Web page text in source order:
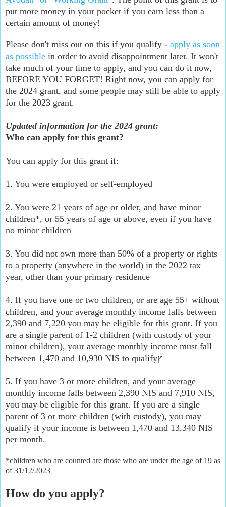
put more money in your pocket if you earn less than a
certain amount of money!
Please don't miss out on this if you qualify - apply as soon
as possible in order to avoid disappointment later. It won't
take much of your time to apply, and you can do it now,
BEFORE YOU FORGET! Right now, you can apply for
the 2024 grant, and some people may still be able to apply
for the 2023 grant.
Updated information for the 2024 grant:
Who can apply for this grant?
You can apply for this grant if:
1. You were employed or self-employed
2. You were 21 years of age or older, and have minor
children*, or 55 years of age or above, even if you have
no minor children
3. You did not own more than 50% of a property or rights
to a property (anywhere in the world) in the 2022 tax
year, other than your primary residence
4. If you have one or two children, or are age 55+ without
children, and your average monthly income falls between
2,390 and 7,220 you may be eligible for this grant. If you
are a single parent of 1-2 children (with custody of your
minor children), your average monthly income must fall
between 1,470 and 10,930 NIS to qualifyץ
5. If you have 3 or more children, and your average
monthly income falls between 2,390 NIS and 7,910 NIS,
you may be eligible for this grant. If you are a single
parent of 3 or more children (with custody), you may
qualify if your income is between 1,470 and 13,340 NIS
per month.
*children who are counted are those who are under the age of 19 as
of 31/12/2023
How do you apply?